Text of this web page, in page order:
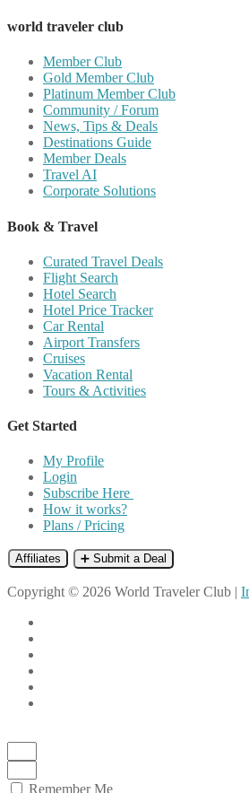
world traveler club
Member Club
Gold Member Club
Platinum Member Club
Community / Forum
News, Tips & Deals
Destinations Guide
Member Deals
Travel AI
Corporate Solutions
Book & Travel
Curated Travel Deals
Flight Search
Hotel Search
Hotel Price Tracker
Car Rental
Airport Transfers
Cruises
Vacation Rental
Tours & Activities
Get Started
My Profile
Login
Subscribe Here
How it works?
Plans / Pricing
Affiliates ➕ Submit a Deal
Copyright © 2026 World Traveler Club |
Remember Me